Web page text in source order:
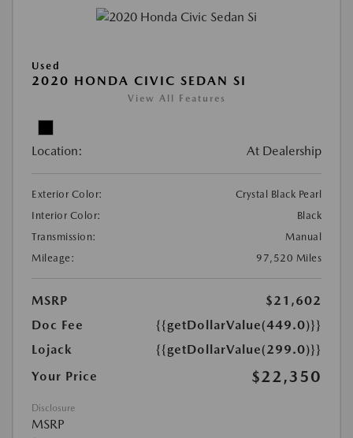
Used
2020 HONDA CIVIC SEDAN SI
View All Features
Location: At Dealership
Exterior Color:
Crystal Black Pearl
Interior Color:
Black
Transmission:
Manual
Mileage:
97,520 Miles
MSRP
$21,602
Doc Fee
{{getDollarValue(449.0)}}
Lojack
{{getDollarValue(299.0)}}
Your Price
$22,350
Disclosure
MSRP